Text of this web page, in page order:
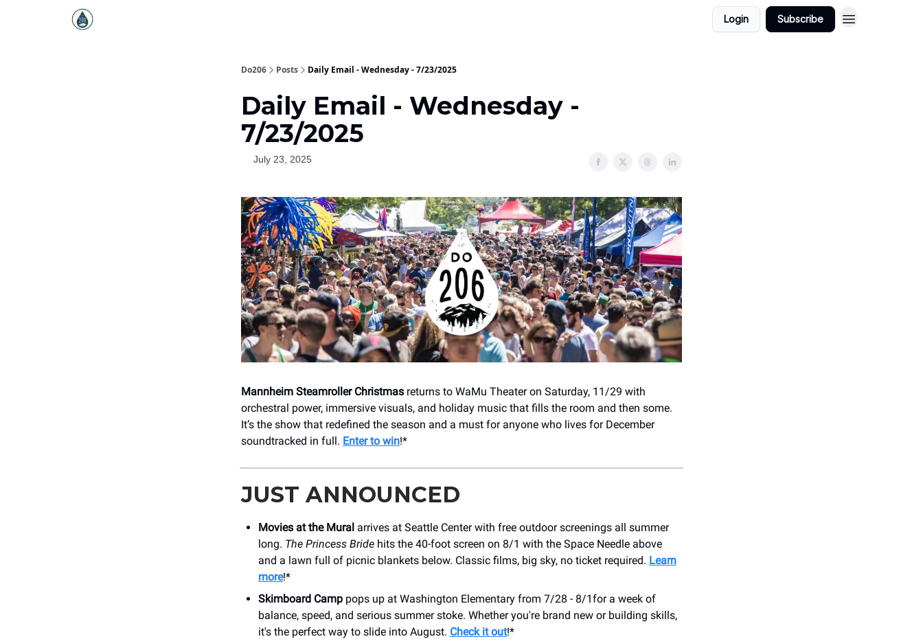
Login Subscribe
Do206 Posts Daily Email - Wednesday - 7/23/2025
Daily Email - Wednesday -
7/23/2025
July 23, 2025
Mannheim Steamroller Christmas returns to WaMu Theater on Saturday, 11/29 with
orchestral power, immersive visuals, and holiday music that fills the room and then some.
It’s the show that redefined the season and a must for anyone who lives for December
soundtracked in full. Enter to win!*
JUST ANNOUNCED
Movies at the Mural arrives at Seattle Center with free outdoor screenings all summer
long. The Princess Bride hits the 40-foot screen on 8/1 with the Space Needle above
and a lawn full of picnic blankets below. Classic films, big sky, no ticket required. Learn
more!*
Skimboard Camp pops up at Washington Elementary from 7/28 - 8/1for a week of
balance, speed, and serious summer stoke. Whether you're brand new or building skills,
it's the perfect way to slide into August. Check it out!*